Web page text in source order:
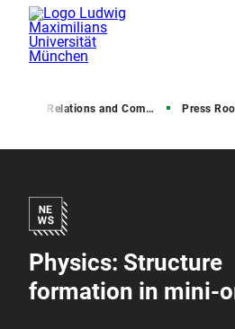
Media Relations and Communications Press
Physics: Structure
formation in mini-